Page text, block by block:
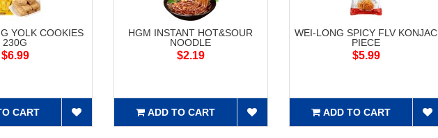
YOLK COOKIES
230G
$6.99
CART
HGM INSTANT HOT&SOUR
NOODLE
$2.19
ADD TO CART
WEI-LONG SPICY FLV KONJAC
PIECE
$5.99
ADD TO CART